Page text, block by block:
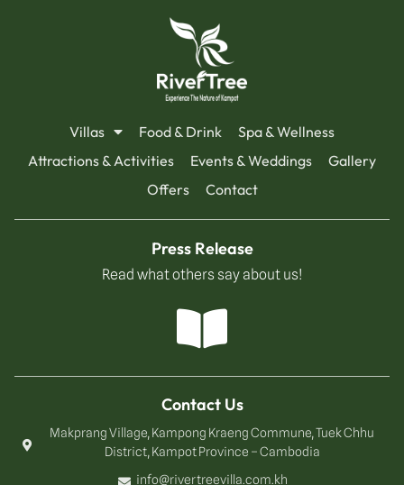
Villas Food & Drink
Spa & Wellness
Attractions & Activities
Events & Weddings
Gallery
Offers
Contact
Press Release
Read what others say about us!
Contact Us
Makprang Village, Kampong Kraeng Commune, Tuek Chhu
District, Kampot Province – Cambodia
info@rivertreevilla.com.kh